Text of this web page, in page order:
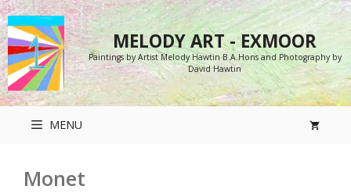
Skip
to
content
MELODY ART - EXMOOR
Paintings by Artist Melody Hawtin B.A.Hons and Photography by
David Hawtin
MENU
Monet